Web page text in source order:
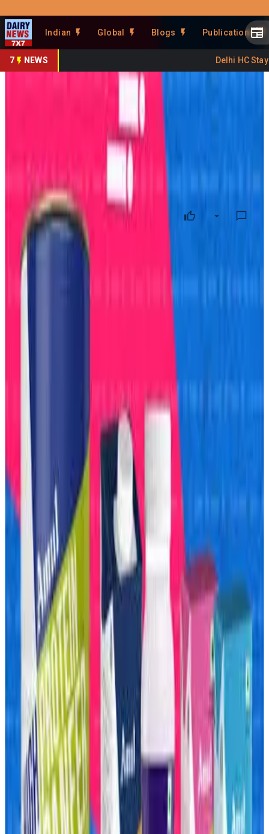
Indian Global Blogs Publications
7 NEWS Delhi HC Stays
Share This Story
Share
Amul Expands Beyond Dairy
Into Protein Foods
May 22, 2026
Prefer on
Amul
is preparing one of its biggest diversification moves
yet as the dairy giant aggressively expands into frozen
foods, protein nutrition and ready-to-eat categories to
ranging from frozen pizzas and protein shakes to high-
India’s rapidly growing health-conscious and urban
consumer market.
According to reports, Amul’s expansion comes after the
cooperative crossed the ₹1 lakh crore turnover milestone in
FY26, giving it stronger scale to compete directly with
multinational FMCG and nutrition brands. Industry analysts
say the company is now leveraging its massive milk
procurement network, distribution strength and brand trust
to enter higher-margin packaged food categories beyond
traditional dairy products.
The move reflects a major shift in India’s dairy industry as
protein-rich and functional foods become one of the
fastest-growing consumer segments. Amul is
increasingly focusing on products such as protein shakes,
whey-based beverages, yoghurt drinks and fortified
nutrition products amid rising demand driven by fitness
trends, preventive healthcare awareness and changing
urban eating habits.
Industry experts note that India’s “protein boom” is
reshaping the packaged food market. High-protein snacks,
bars, beverages and meal replacements are rapidly
moving beyond gym consumers into mainstream diets.
However, this demand surge is also colliding with a global
whey supply crunch that has sharply increased raw
material costs for protein products.